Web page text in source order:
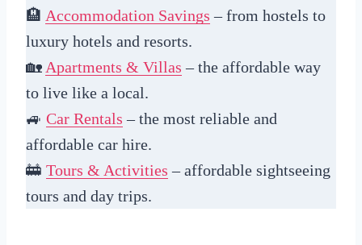
🏨 Accommodation Savings – from hostels to
luxury hotels and resorts.
🏡Apartments & Villas – the affordable way
to live like a local.
🚙 Car Rentals – the most reliable and
affordable car hire.
🚋 Tours & Activities – affordable sightseeing
tours and day trips.